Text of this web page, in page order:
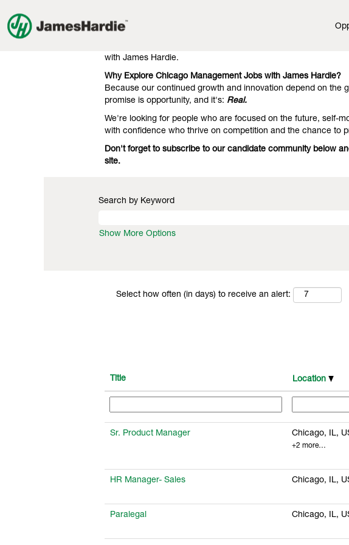
in
Our clients know we're the gold standard in fiber cement
with James Hardie.
Why Explore Chicago Management Jobs with James Hardie?
Because our continued growth and innovation depend on the
promise is opportunity, and it's: Real.
We're looking for people who are focused on the future, self-
with confidence who thrive on competition and the chance to
Don't forget to subscribe to our candidate community below
site.
Search by Keyword
Show More Options
Select how often (in days) to receive an alert:
Title Location
Sr. Product Manager Chicago, IL,
+2 more…
HR Manager- Sales Chicago, IL,
Paralegal Chicago, IL,